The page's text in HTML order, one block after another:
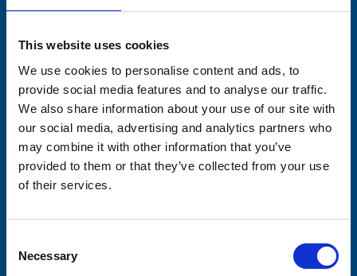
This website uses cookies
We use cookies to personalise content and ads, to
provide social media features and to analyse our traffic.
We also share information about your use of our site with
our social media, advertising and analytics partners who
may combine it with other information that you’ve
provided to them or that they’ve collected from your use
of their services.
Selection
Necessary
Consent-to-email *
Firstname